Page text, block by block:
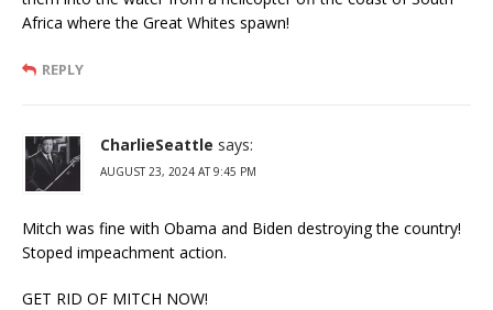
Africa where the Great Whites spawn!
REPLY
CharlieSeattle says:
AUGUST 23, 2024 AT 9:45 PM
Mitch was fine with Obama and Biden destroying the country!
Stoped impeachment action.
GET RID OF MITCH NOW!